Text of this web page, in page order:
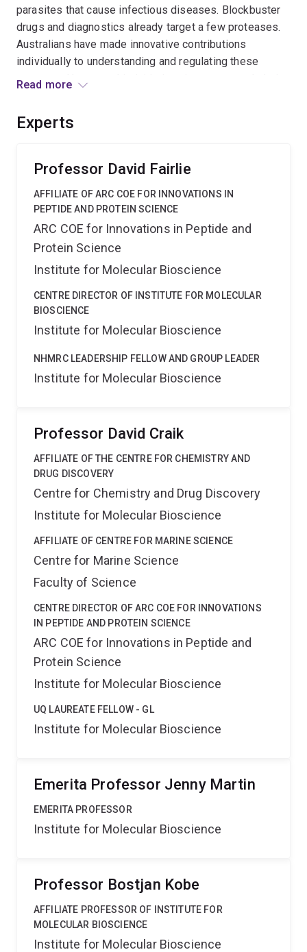
parasites that cause infectious diseases. Blockbuster
drugs and diagnostics already target a few proteases.
Australians have made innovative contributions
individually to understanding and regulating these
enzymes. However this initiative aims to network their
collaborations to improve our understanding of biology,
proteases/inhibitors/receptors for pharmaceutical and
Read more
Experts
Professor David Fairlie
AFFILIATE OF ARC COE FOR INNOVATIONS IN
PEPTIDE AND PROTEIN SCIENCE
ARC COE for Innovations in Peptide and
Protein Science
Institute for Molecular Bioscience
CENTRE DIRECTOR OF INSTITUTE FOR MOLECULAR
BIOSCIENCE
Institute for Molecular Bioscience
NHMRC LEADERSHIP FELLOW AND GROUP LEADER
Institute for Molecular Bioscience
Professor David Craik
AFFILIATE OF THE CENTRE FOR CHEMISTRY AND
DRUG DISCOVERY
Centre for Chemistry and Drug Discovery
Institute for Molecular Bioscience
AFFILIATE OF CENTRE FOR MARINE SCIENCE
Centre for Marine Science
Faculty of Science
CENTRE DIRECTOR OF ARC COE FOR INNOVATIONS
IN PEPTIDE AND PROTEIN SCIENCE
ARC COE for Innovations in Peptide and
Protein Science
Institute for Molecular Bioscience
UQ LAUREATE FELLOW - GL
Institute for Molecular Bioscience
Emerita Professor Jenny Martin
EMERITA PROFESSOR
Institute for Molecular Bioscience
Professor Bostjan Kobe
AFFILIATE PROFESSOR OF INSTITUTE FOR
MOLECULAR BIOSCIENCE
Institute for Molecular Bioscience